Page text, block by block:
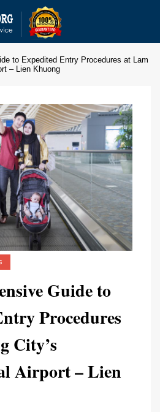
to Expedited Entry Procedures at Lam
– Lien Khuong
Guide to
Procedures
City’s
Airport – Lien